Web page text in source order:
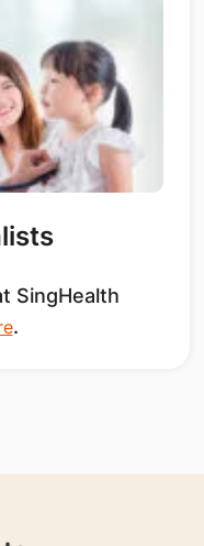
SingHealth
.